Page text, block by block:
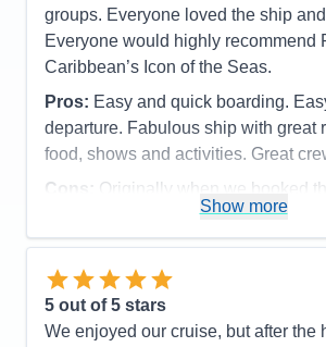
Overall
5
Recommend
groups. Everyone loved the ship
Everyone would highly recommend
Caribbean’s Icon of the Seas.
Pros: Easy and quick boarding.
departure. Fabulous ship with great
food, shows and activities. Great
Cons: Originally when we booked
supposed to be San Juan Puerto
changed to St Marten because of
Juan. Too short of a stay in St Marten.
Accommodations
Activities
Entertainment
5
Show more
5 out of 5 stars
We enjoyed our cruise, but after the